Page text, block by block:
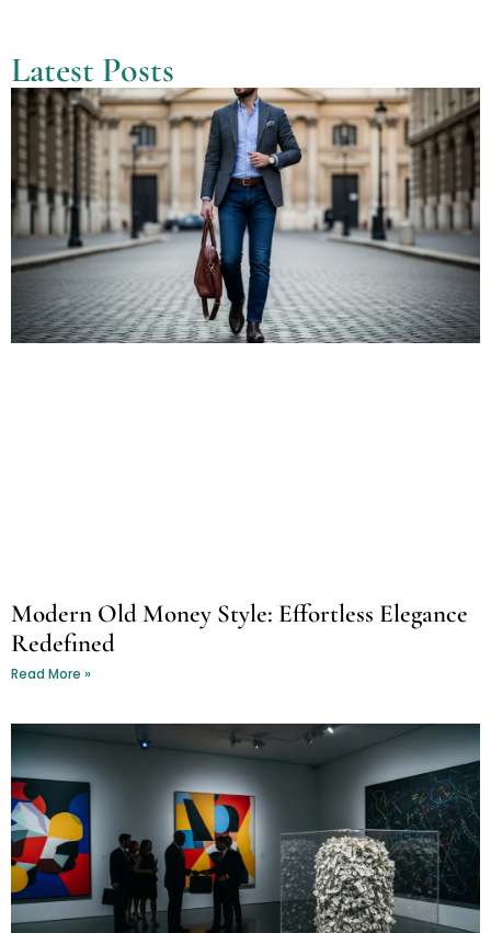
Latest Posts
Modern Old Money Style: Effortless Elegance
Redefined
Read More »